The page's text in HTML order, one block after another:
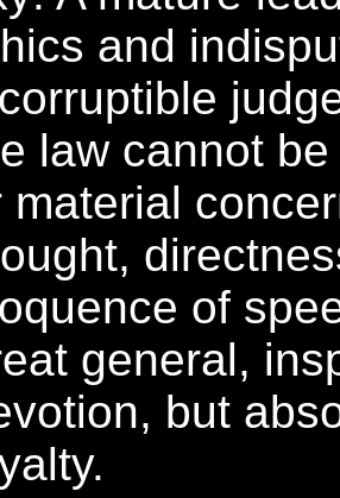
and
law cannot
material
of
general,
but